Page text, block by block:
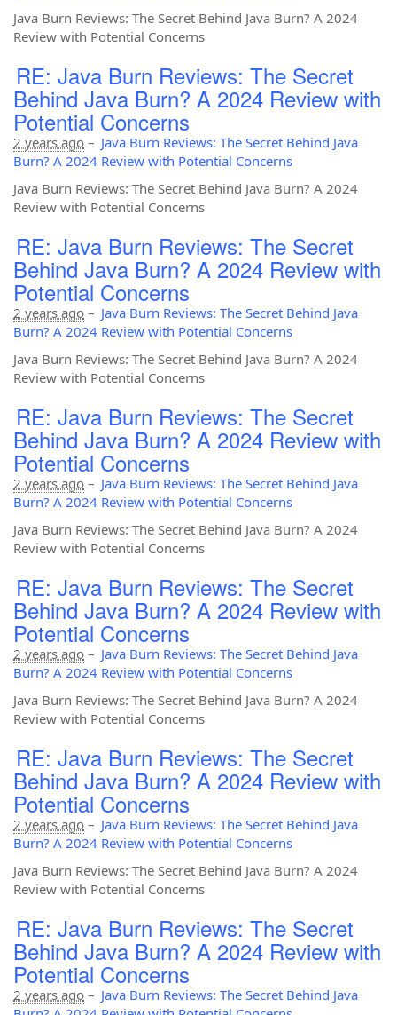
Java Burn Reviews: The Secret Behind Java Burn? A 2024
Review with Potential Concerns
RE: Java Burn Reviews: The Secret
Behind Java Burn? A 2024 Review with
Potential Concerns
2 years ago – Java Burn Reviews: The Secret Behind Java
Burn? A 2024 Review with Potential Concerns
Java Burn Reviews: The Secret Behind Java Burn? A 2024
Review with Potential Concerns
RE: Java Burn Reviews: The Secret
Behind Java Burn? A 2024 Review with
Potential Concerns
2 years ago – Java Burn Reviews: The Secret Behind Java
Burn? A 2024 Review with Potential Concerns
Java Burn Reviews: The Secret Behind Java Burn? A 2024
Review with Potential Concerns
RE: Java Burn Reviews: The Secret
Behind Java Burn? A 2024 Review with
Potential Concerns
2 years ago – Java Burn Reviews: The Secret Behind Java
Burn? A 2024 Review with Potential Concerns
Java Burn Reviews: The Secret Behind Java Burn? A 2024
Review with Potential Concerns
RE: Java Burn Reviews: The Secret
Behind Java Burn? A 2024 Review with
Potential Concerns
2 years ago – Java Burn Reviews: The Secret Behind Java
Burn? A 2024 Review with Potential Concerns
Java Burn Reviews: The Secret Behind Java Burn? A 2024
Review with Potential Concerns
RE: Java Burn Reviews: The Secret
Behind Java Burn? A 2024 Review with
Potential Concerns
2 years ago – Java Burn Reviews: The Secret Behind Java
Burn? A 2024 Review with Potential Concerns
Java Burn Reviews: The Secret Behind Java Burn? A 2024
Review with Potential Concerns
RE: Java Burn Reviews: The Secret
Behind Java Burn? A 2024 Review with
Potential Concerns
2 years ago – Java Burn Reviews: The Secret Behind Java